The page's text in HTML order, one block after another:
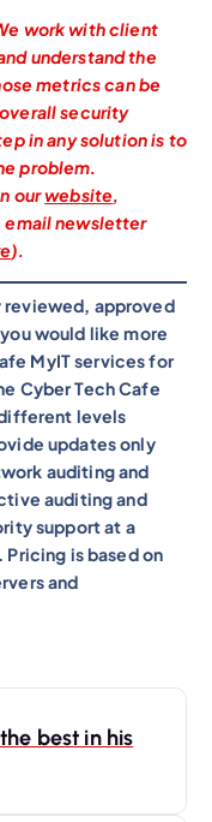
work with client
understand the
metrics can be
security
in any solution is to
problem.
ourwebsite,
email newsletter
).
reviewed, approved
would like more
MyIT services for
Cyber Tech Cafe
levels
updates only
auditing and
auditing and
support at a
is based on
and
best in his